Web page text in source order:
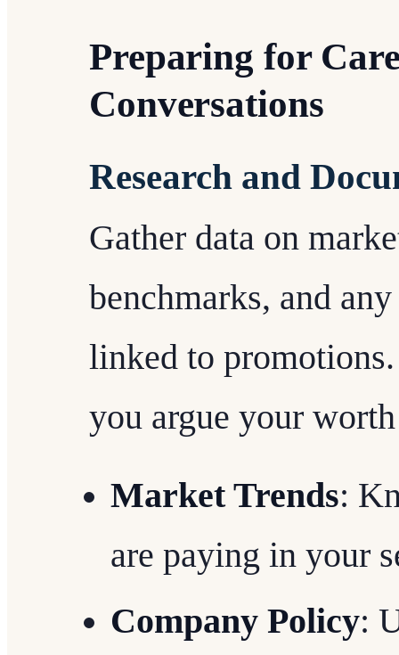
Preparing for
Conversations
Research and
Gather data on
benchmarks, and
linked to
you argue your
Market Trends:
are paying in your
Company Policy: